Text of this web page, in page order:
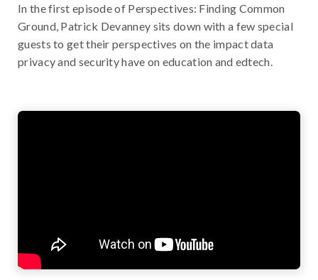
In the first episode of Perspectives: Finding Common
Ground, Patrick Devanney sits down with a few special
guests to get their perspectives on the impact data
privacy and security have on education and edtech.